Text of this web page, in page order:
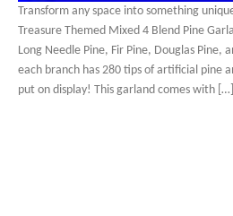
Transform any space into something
Treasure Themed Mixed 4 Blend Pine
Long Needle Pine, Fir Pine, Douglas Pine,
each branch has 280 tips of artificial pine
put on display! This garland comes with […]